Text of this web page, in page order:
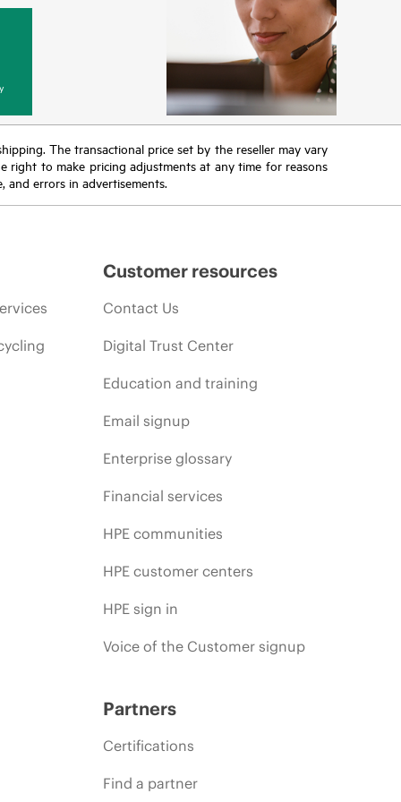
The transactional price set by the reseller may vary
right to make pricing adjustments at any time for reasons
errors in advertisements.
Customer resources
Contact Us
Digital Trust Center
Education and training
Email signup
Enterprise glossary
Financial services
HPE communities
HPE customer centers
HPE sign in
Voice of the Customer signup
Partners
Certifications
Find a partner